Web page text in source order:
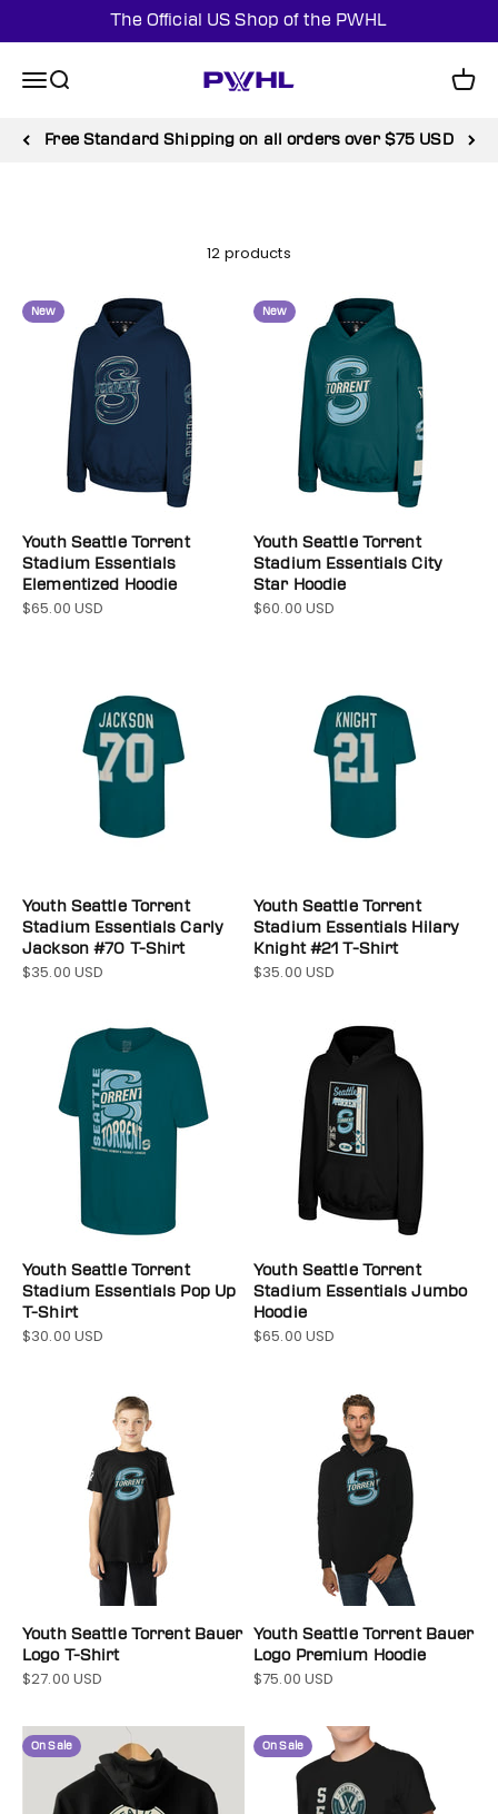
Skip to content
The Official US Shop of the PWHL
MenuSearch Cart
Free Standard Shipping on all orders over $75 USD
12 products
New
Youth Seattle Torrent
Stadium Essentials
Elementized Hoodie
Sale price
$65.00 USD
New
Youth Seattle Torrent
Stadium Essentials City
Star Hoodie
Sale price
$60.00 USD
Youth Seattle Torrent
Stadium Essentials Carly
Jackson #70 T-Shirt
Sale price
$35.00 USD
Youth Seattle Torrent
Stadium Essentials Hilary
Knight #21 T-Shirt
Sale price
$35.00 USD
Youth Seattle Torrent
Stadium Essentials Pop Up
T-Shirt
Sale price
$30.00 USD
Youth Seattle Torrent
Stadium Essentials Jumbo
Hoodie
Sale price
$65.00 USD
Youth Seattle Torrent Bauer
Logo T-Shirt
Sale price
$27.00 USD
Youth Seattle Torrent Bauer
Logo Premium Hoodie
Sale price
$75.00 USD
On Sale On Sale